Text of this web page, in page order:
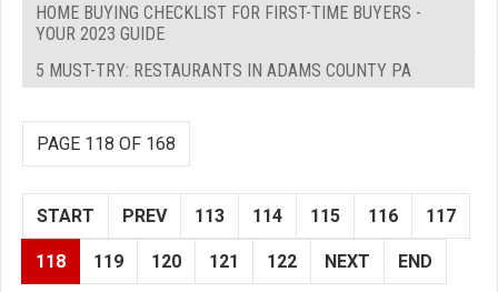
HOME BUYING CHECKLIST FOR FIRST-TIME BUYERS -
YOUR 2023 GUIDE
5 MUST-TRY: RESTAURANTS IN ADAMS COUNTY PA
PAGE 118 OF 168
START PREV 113 114 115 116 117
118 119 120 121 122 NEXT END